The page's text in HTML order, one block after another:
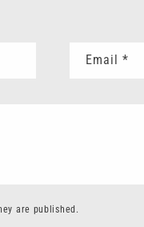
Email *
are published.